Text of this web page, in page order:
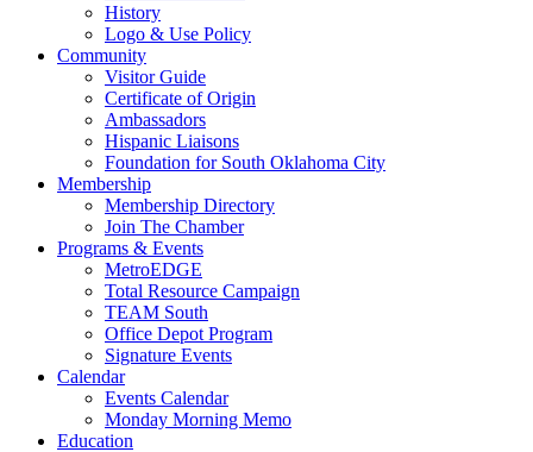
History
Logo & Use Policy
Community
Visitor Guide
Certificate of Origin
Ambassadors
Hispanic Liaisons
Foundation for South Oklahoma City
Membership
Membership Directory
Join The Chamber
Programs & Events
MetroEDGE
Total Resource Campaign
TEAM South
Office Depot Program
Signature Events
Calendar
Events Calendar
Monday Morning Memo
Education